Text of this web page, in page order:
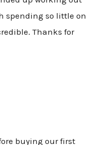
spending so little on
Thanks for
buying our first